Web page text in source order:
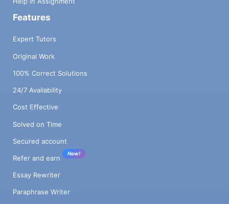
Features
Expert Tutors
Original Work
100% Correct Solutions
24/7 Availability
Cost Effective
Solved on Time
Secured account
Refer and earn
New!
Essay Rewriter
Paraphrase Writer